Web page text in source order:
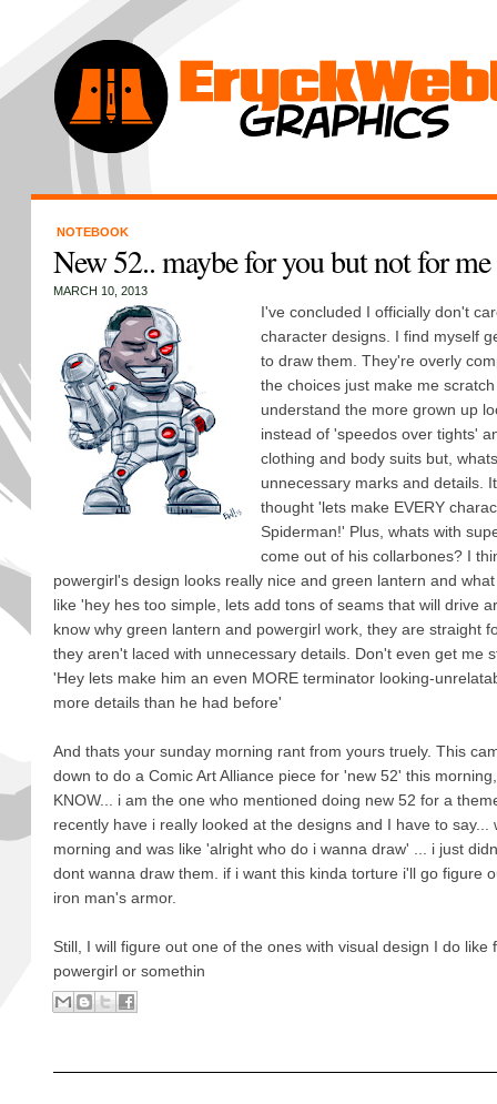
NOTEBOOK
New 52.. maybe for you but not for me
MARCH 10, 2013
I've concluded I officially don't
character designs. I find myself
to draw them. They're overly
the choices just make me
understand the more grown up
instead of 'speedos over tights'
clothing and body suits but,
unnecessary marks and details.
thought 'lets make EVERY
Spiderman!' Plus, whats with
come out of his collarbones? I
powergirl's design looks really nice and green lantern and
like 'hey hes too simple, lets add tons of seams that will drive
know why green lantern and powergirl work, they are straight
they aren't laced with unnecessary details. Don't even get me
'Hey lets make him an even MORE terminator looking-
more details than he had before'
And thats your sunday morning rant from yours truely. This
down to do a Comic Art Alliance piece for 'new 52' this
KNOW... i am the one who mentioned doing new 52 for a
recently have i really looked at the designs and I have to say...
morning and was like 'alright who do i wanna draw' ... i just
dont wanna draw them. if i want this kinda torture i'll go figure
iron man's armor.
Still, I will figure out one of the ones with visual design I do like
powergirl or somethin